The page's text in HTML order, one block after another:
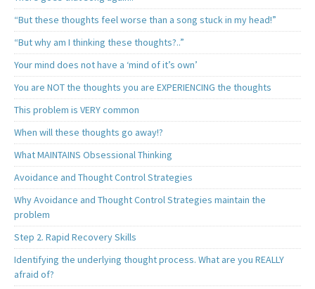
“But these thoughts feel worse than a song stuck in my head!”
“But why am I thinking these thoughts?..”
Your mind does not have a ‘mind of it’s own’
You are NOT the thoughts you are EXPERIENCING the thoughts
This problem is VERY common
When will these thoughts go away!?
What MAINTAINS Obsessional Thinking
Avoidance and Thought Control Strategies
Why Avoidance and Thought Control Strategies maintain the
problem
Step 2. Rapid Recovery Skills
Identifying the underlying thought process. What are you REALLY
afraid of?